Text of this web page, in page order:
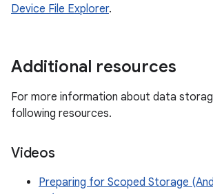
Device File Explorer.
Additional resources
For more information about data
following resources.
Videos
Preparing for Scoped Storage